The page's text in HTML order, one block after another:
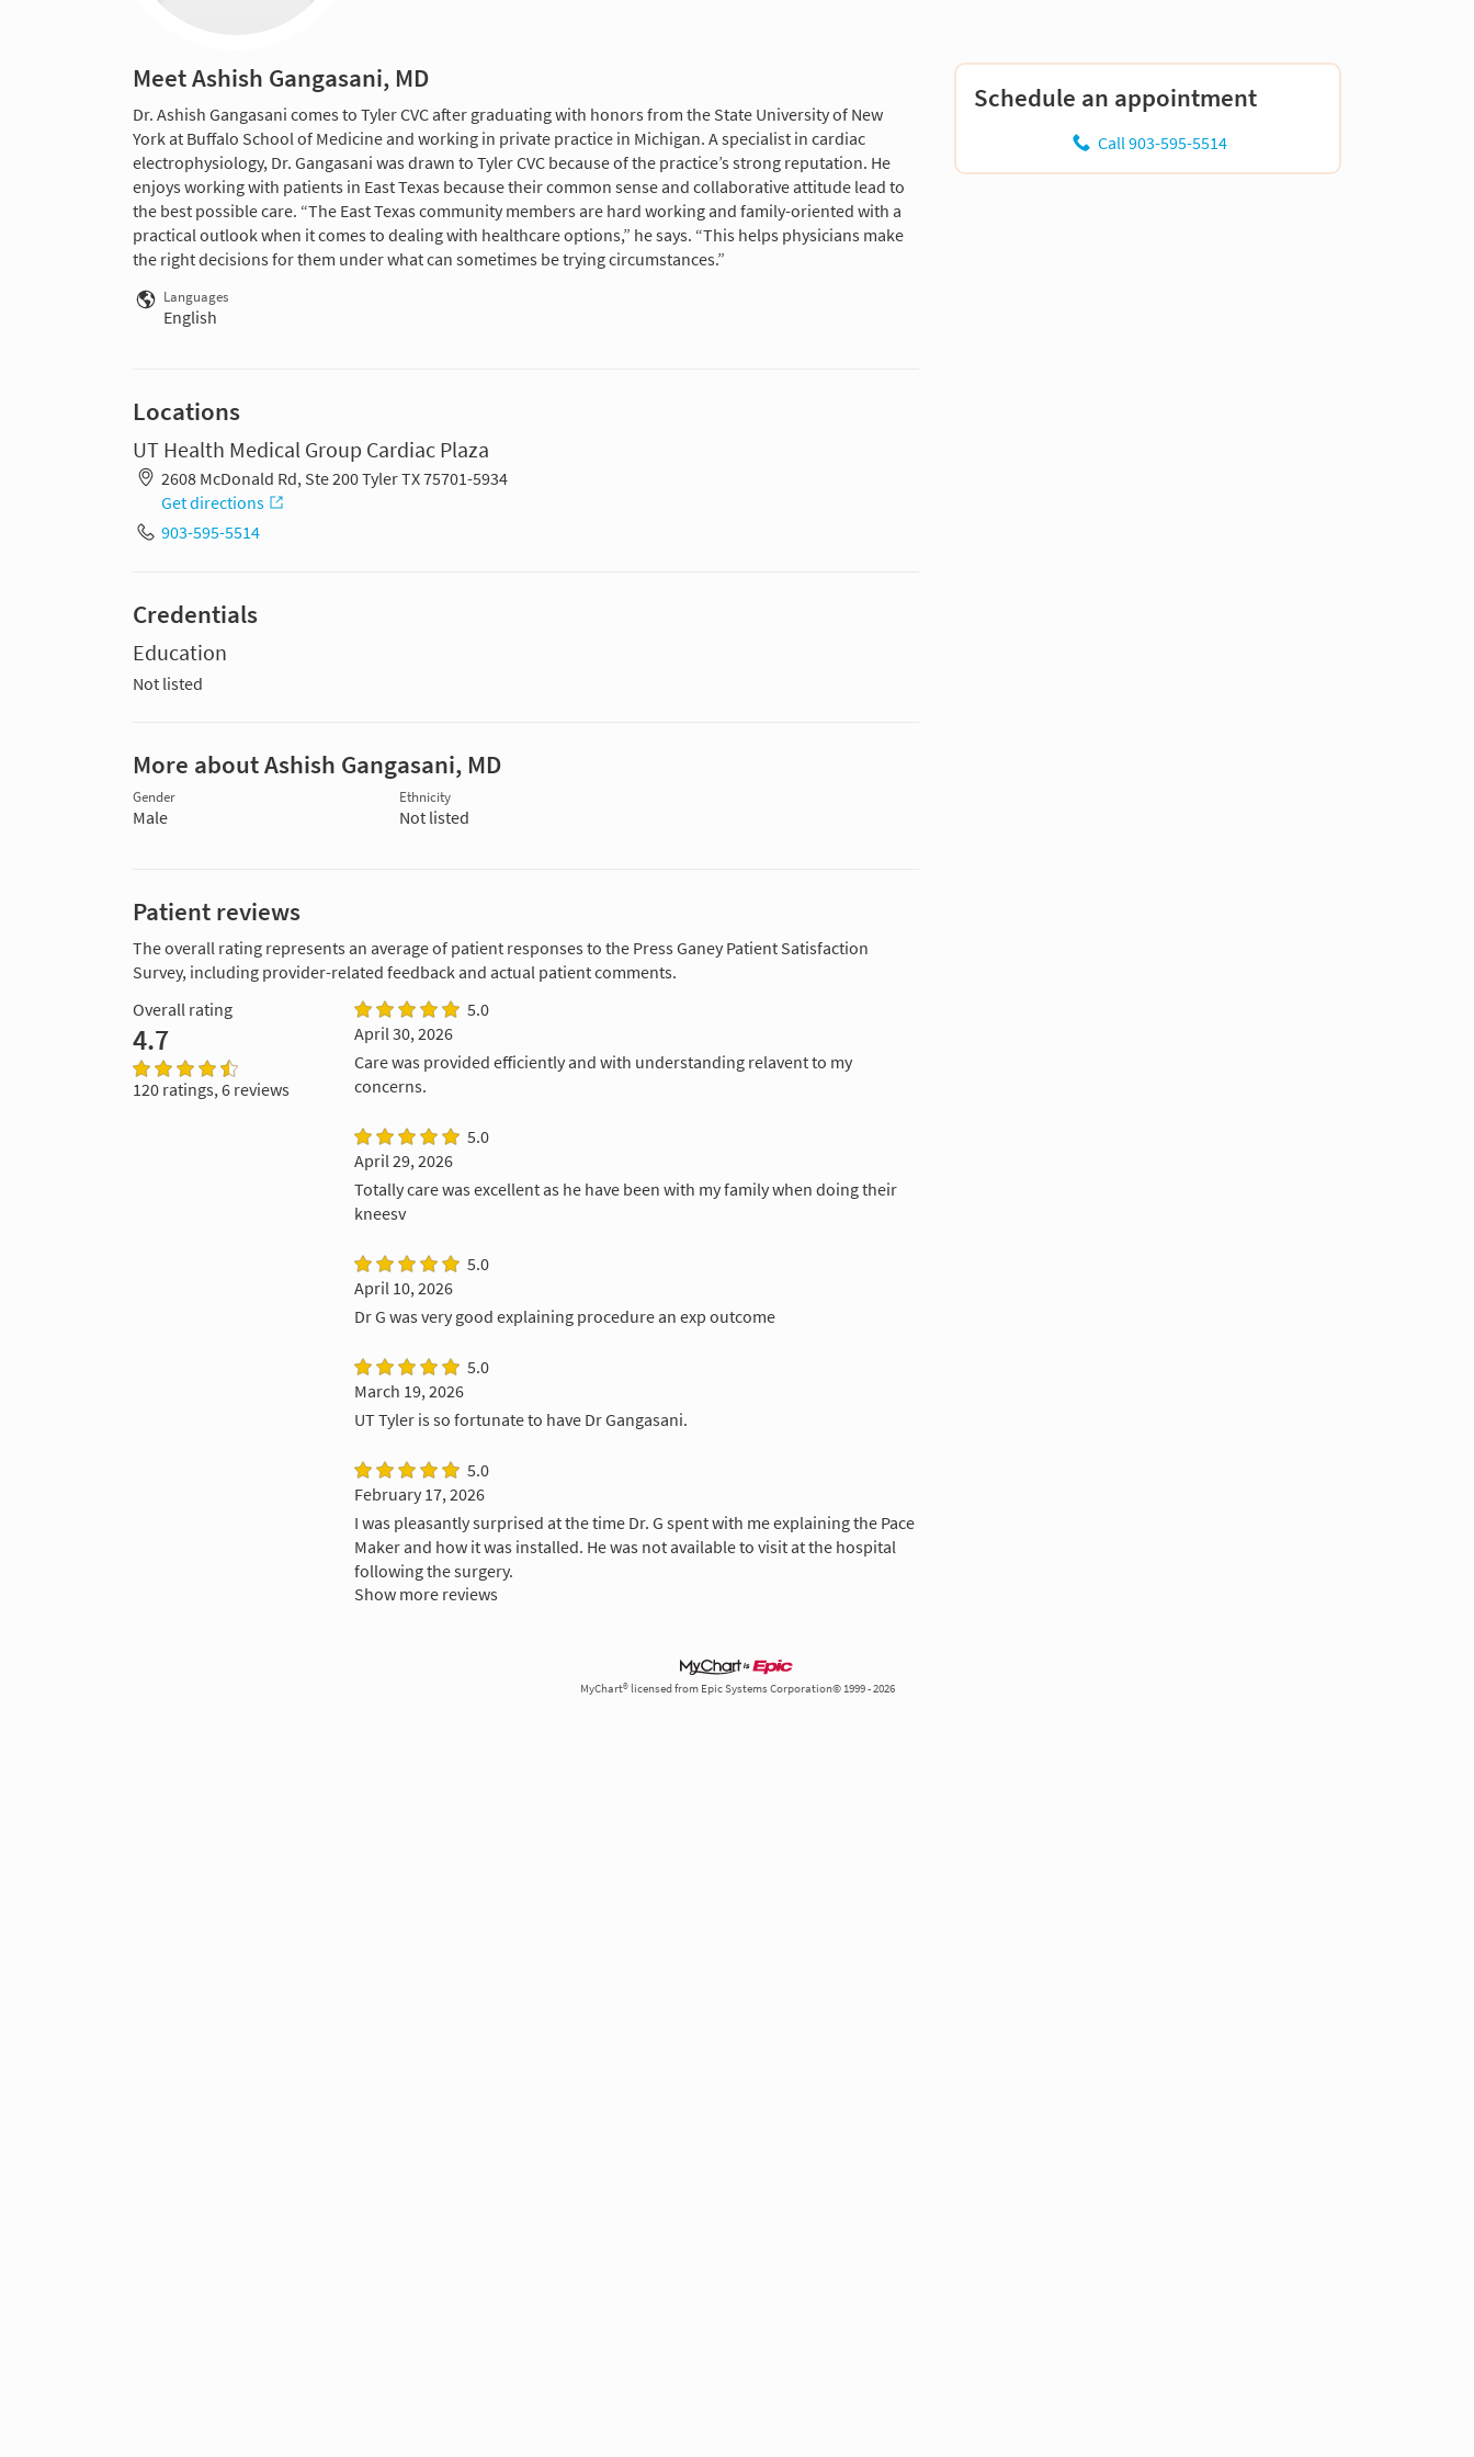
Meet Ashish Gangasani, MD
Dr. Ashish Gangasani comes to Tyler CVC after graduating with honors from the State University of New
York at Buffalo School of Medicine and working in private practice in Michigan. A specialist in cardiac
electrophysiology, Dr. Gangasani was drawn to Tyler CVC because of the practice’s strong reputation. He
enjoys working with patients in East Texas because their common sense and collaborative attitude lead to
the best possible care. “The East Texas community members are hard working and family-oriented with a
practical outlook when it comes to dealing with healthcare options,” he says. “This helps physicians make
the right decisions for them under what can sometimes be trying circumstances.”
Languages
English
Locations
UT Health Medical Group Cardiac Plaza
2608 McDonald Rd, Ste 200 Tyler TX 75701-5934
Get directions
903-595-5514
Credentials
Education
Not listed
More about Ashish Gangasani, MD
Gender
Male
Ethnicity
Not listed
Patient reviews
The overall rating represents an average of patient responses to the Press Ganey Patient Satisfaction
Survey, including provider-related feedback and actual patient comments.
Overall rating
4.7
120 ratings, 6 reviews
5.0
April 30, 2026
Care was provided efficiently and with understanding relavent to my
concerns.
5.0
April 29, 2026
Totally care was excellent as he have been with my family when doing their
kneesv
5.0
April 10, 2026
Dr G was very good explaining procedure an exp outcome
5.0
March 19, 2026
UT Tyler is so fortunate to have Dr Gangasani.
5.0
February 17, 2026
I was pleasantly surprised at the time Dr. G spent with me explaining the Pace
Maker and how it was installed. He was not available to visit at the hospital
following the surgery.
Show more reviews
Schedule an appointment
Call 903-595-5514
MyChart® licensed from Epic Systems Corporation© 1999 - 2026